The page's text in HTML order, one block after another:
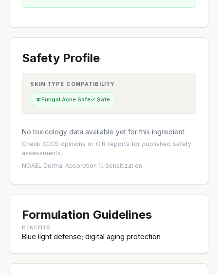
Safety Profile
SKIN TYPE COMPATIBILITY
🍄Fungal Acne Safe✓ Safe
No toxicology data available yet for this ingredient.
Check SCCS opinions or CIR reports for published safety
assessments.
NOAEL·Dermal Absorption %·Sensitization
Formulation Guidelines
BENEFITS
Blue light defense; digital aging protection